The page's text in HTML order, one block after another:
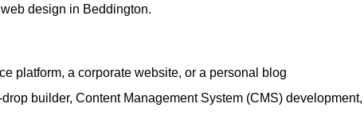
design in Beddington.
platform, a corporate website, or a personal blog
builder, Content Management System (CMS) development,